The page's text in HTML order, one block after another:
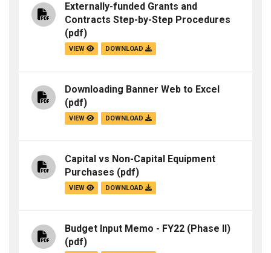
Externally-funded Grants and
Contracts Step-by-Step Procedures
(pdf)
VIEW DOWNLOAD
Downloading Banner Web to Excel
(pdf)
VIEW DOWNLOAD
Capital vs Non-Capital Equipment
Purchases (pdf)
VIEW DOWNLOAD
Budget Input Memo - FY22 (Phase II)
(pdf)